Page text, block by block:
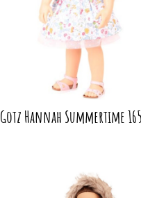
Gotz Hannah Summertime